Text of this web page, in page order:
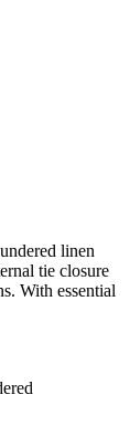
linen
tie closure
With essential